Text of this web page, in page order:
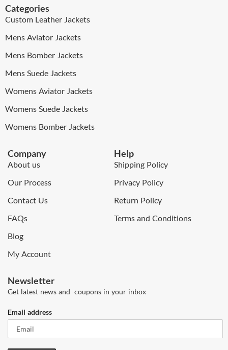
Categories
Custom Leather Jackets
Mens Aviator Jackets
Mens Bomber Jackets
Mens Suede Jackets
Womens Aviator Jackets
Womens Suede Jackets
Womens Bomber Jackets
Company
About us
Our Process
Contact Us
FAQs
Blog
My Account
Help
Shipping Policy
Privacy Policy
Return Policy
Terms and Conditions
Newsletter
Get latest news and coupons in your inbox
Email address